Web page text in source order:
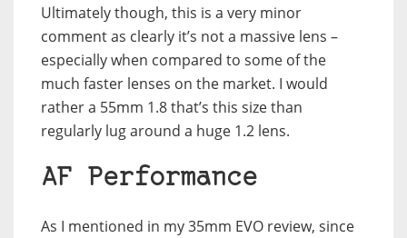
Ultimately though, this is a very minor
comment as clearly it’s not a massive lens –
especially when compared to some of the
much faster lenses on the market. I would
rather a 55mm 1.8 that’s this size than
regularly lug around a huge 1.2 lens.
AF Performance
As I mentioned in my 35mm EVO review, since